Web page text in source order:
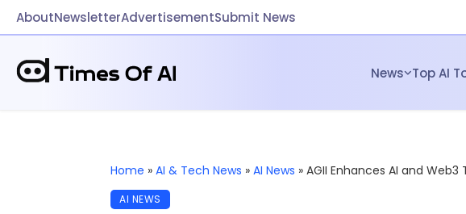
AboutNewsletterAdvertisementSubmit News
News Top AI
Home » AI & Tech News » AI News » AGII Enhances AI and
AI NEWS